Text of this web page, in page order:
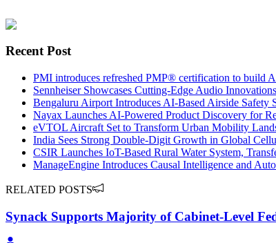
Recent Post
PMI introduces refreshed PMP® certification to build
Sennheiser Showcases Cutting-Edge Audio
Bengaluru Airport Introduces AI-Based Airside Safety
Nayax Launches AI-Powered Product Discovery for
eVTOL Aircraft Set to Transform Urban Mobility
India Sees Strong Double-Digit Growth in Global
CSIR Launches IoT-Based Rural Water System,
ManageEngine Introduces Causal Intelligence and
RELATED POSTS
Synack Supports Majority of Cabinet-Level